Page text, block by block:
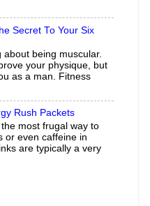
Secret To Your Six
about being muscular.
your physique, but
as a man. Fitness
Rush Packets
most frugal way to
or even caffeine in
are typically a very